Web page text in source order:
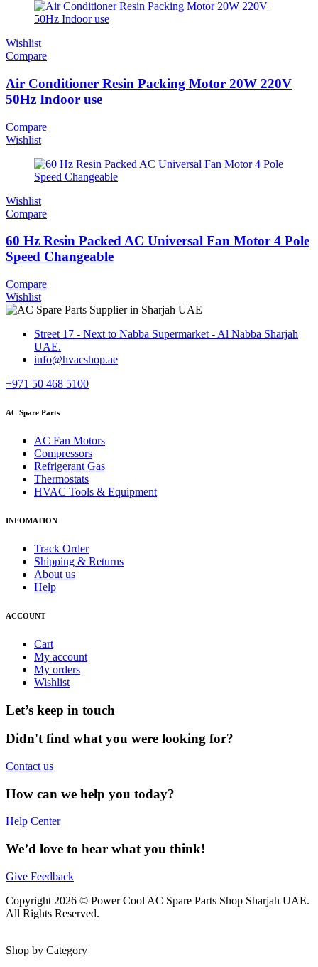
Wishlist
Compare
Air Conditioner Resin Packing Motor 20W 220V
50Hz Indoor use
Compare
Wishlist
Wishlist
Compare
60 Hz Resin Packed AC Universal Fan Motor 4 Pole
Speed Changeable
Compare
Wishlist
Street 17 - Next to Nabba Supermarket - Al Nabba Sharjah
UAE.
info@hvacshop.ae
+971 50 468 5100
AC Spare Parts
AC Fan Motors
Compressors
Refrigerant Gas
Thermostats
HVAC Tools & Equipment
INFOMATION
Track Order
Shipping & Returns
About us
Help
ACCOUNT
Cart
My account
My orders
Wishlist
Let’s keep in touch
Didn't find what you were looking for?
Contact us
How can we help you today?
Help Center
We’d love to hear what you think!
Give Feedback
Copyright 2026 © Power Cool AC Spare Parts Shop Sharjah UAE.
All Rights Reserved.
Shop by Category